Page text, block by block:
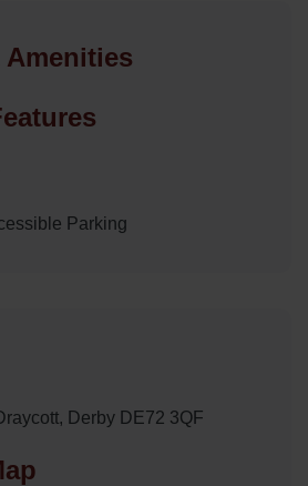
Amenities
Parking
Derby DE72 3QF